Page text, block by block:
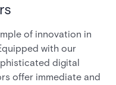
of innovation in
with our
digital
offer immediate and